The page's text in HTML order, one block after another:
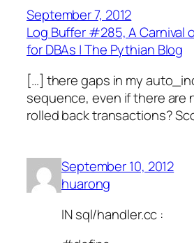
September 7, 2012
Log Buffer #285, A Carnival
for DBAs | The Pythian Blog
[…] there gaps in my
sequence, even if there are
rolled back transactions?
September 10, 2012
huarong
IN sql/handler.cc :